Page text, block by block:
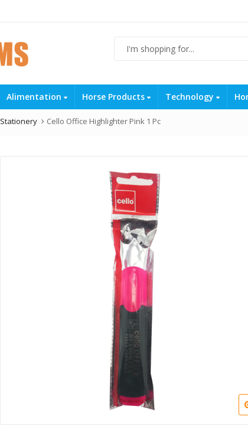
Alimentation Horse Products Technology
Stationery Cello Office Highlighter Pink 1 Pc